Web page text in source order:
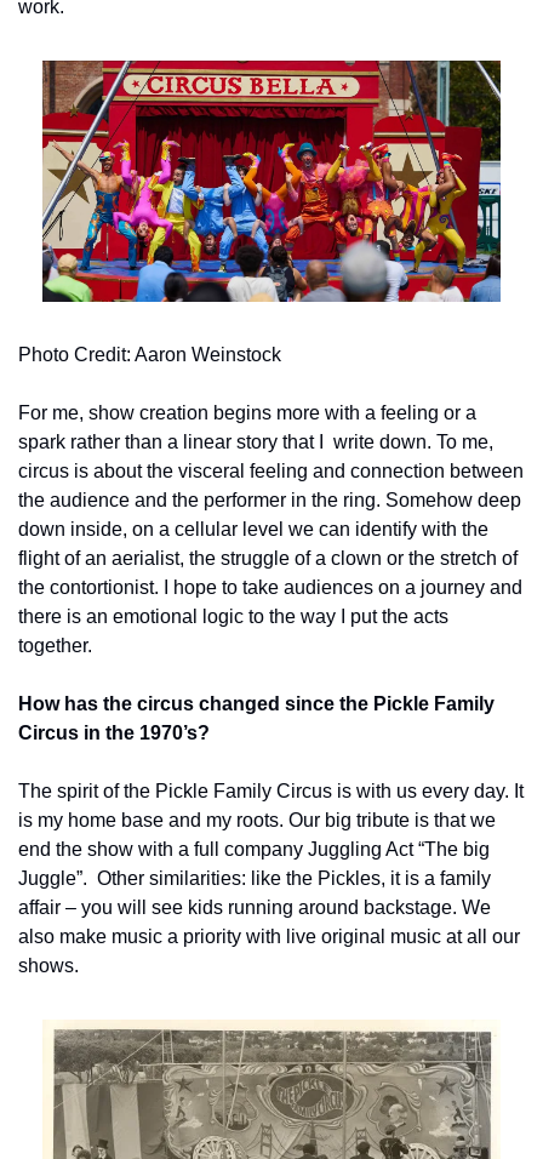
work.
Photo Credit: Aaron Weinstock
For me, show creation begins more with a feeling or a
spark rather than a linear story that I  write down. To me,
circus is about the visceral feeling and connection between
the audience and the performer in the ring. Somehow deep
down inside, on a cellular level we can identify with the
flight of an aerialist, the struggle of a clown or the stretch of
the contortionist. I hope to take audiences on a journey and
there is an emotional logic to the way I put the acts
together.
How has the circus changed since the Pickle Family
Circus in the 1970’s?
The spirit of the Pickle Family Circus is with us every day. It
is my home base and my roots. Our big tribute is that we
end the show with a full company Juggling Act “The big
Juggle”.  Other similarities: like the Pickles, it is a family
affair – you will see kids running around backstage. We
also make music a priority with live original music at all our
shows.